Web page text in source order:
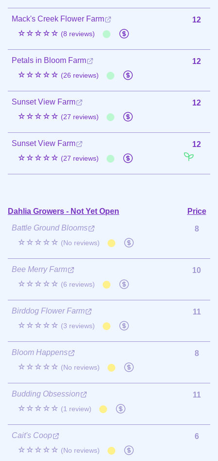
Mack's Creek Flower Farm
☆☆☆☆☆ (8 reviews)
12
Petals in Bloom Farm
☆☆☆☆☆ (26 reviews)
12
Sunset View Farm
☆☆☆☆☆ (27 reviews)
12
Sunset View Farm
☆☆☆☆☆ (27 reviews)
12
Dahlia Growers - Not Yet Open
Price
Battle Ground Blooms
☆☆☆☆☆ (No reviews)
8
Bee Merry Farm
☆☆☆☆☆ (6 reviews)
10
Birddog Flower Farm
☆☆☆☆☆ (3 reviews)
11
Bloom Happens
☆☆☆☆☆ (No reviews)
8
Budding Obsession
☆☆☆☆☆ (1 review)
11
Cait's Coop
☆☆☆☆☆ (No reviews)
6